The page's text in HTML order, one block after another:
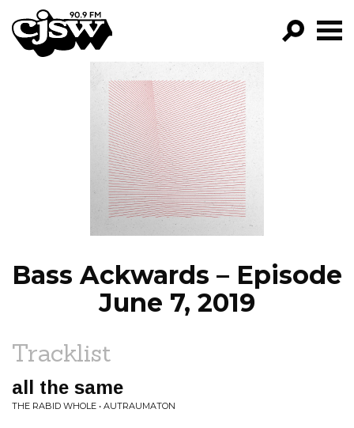
CJSW
FILTER BY:
PROGRAMS
EPISODES
NEWS
Bass Ackwards – Episode
June 7, 2019
Tracklist
all the same
THE RABID WHOLE • AUTRAUMATON